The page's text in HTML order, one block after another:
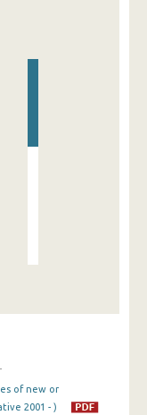
of new or
2001 - )